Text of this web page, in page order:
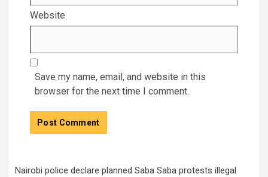
Website
Save my name, email, and website in this
browser for the next time I comment.
Nairobi police declare planned Saba Saba protests illegal